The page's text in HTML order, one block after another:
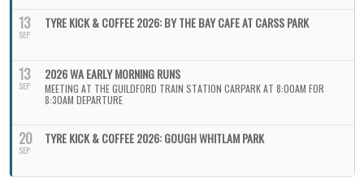
13
SEP
TYRE KICK & COFFEE 2026: BY THE BAY CAFE AT CARSS PARK
13
SEP
2026 WA EARLY MORNING RUNS
MEETING AT THE GUILDFORD TRAIN STATION CARPARK AT 8:00AM FOR
8:30AM DEPARTURE
20
SEP
TYRE KICK & COFFEE 2026: GOUGH WHITLAM PARK